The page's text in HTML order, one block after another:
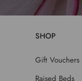
SHOP
Gift Vouchers
Raised Beds